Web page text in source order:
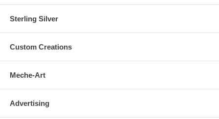
Sterling Silver
Custom Creations
Meche-Art
Advertising